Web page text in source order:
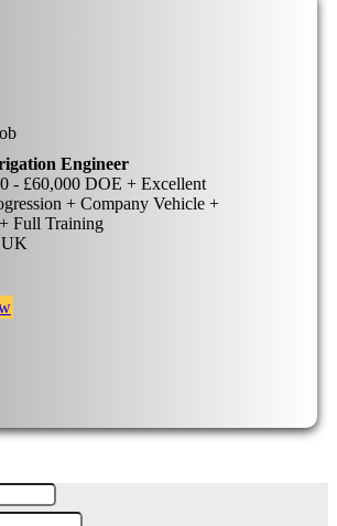
Engineer
- £60,000 DOE + Excellent
+ Company Vehicle +
Full Training
UK